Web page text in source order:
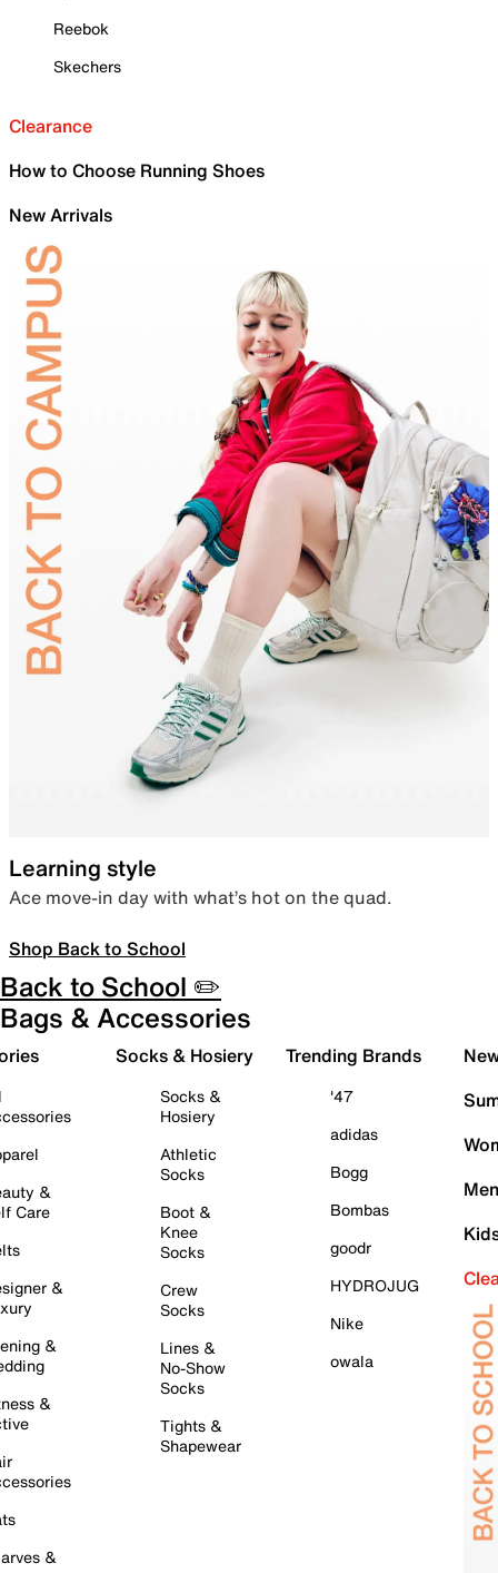
Reebok
Skechers
Clearance
How to Choose Running Shoes
New Arrivals
Learning style
Ace move-in day with what’s hot on the quad.
Shop Back to School
Back to School ✏️
Bags & Accessories
&
Care
&
&
&
&
Socks & Hosiery
Socks &
Hosiery
Athletic
Socks
Boot &
Knee
Socks
Crew
Socks
Lines &
No-Show
Socks
Tights &
Shapewear
Trending Brands
'47
adidas
Bogg
Bombas
goodr
HYDROJUG
Nike
owala